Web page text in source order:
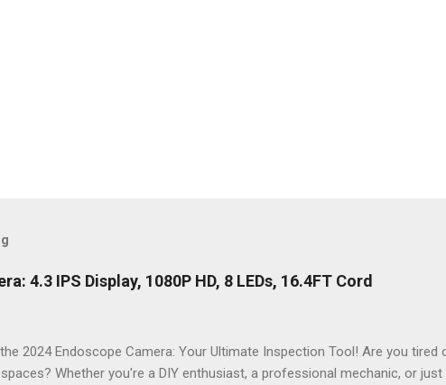
4.3 IPS Display, 1080P HD, 8 LEDs, 16.4FT Cord
2024 Endoscope Camera: Your Ultimate Inspection Tool! Are you tired
Whether you're a DIY enthusiast, a professional mechanic, or